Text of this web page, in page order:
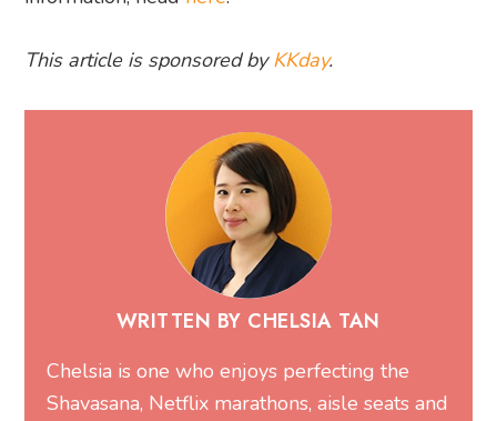
This article is sponsored byKKday.
WRITTEN BY CHELSIA TAN
Chelsia is one who enjoys perfecting the
Shavasana, Netflix marathons, aisle seats and